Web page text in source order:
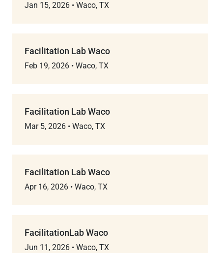
Jan 15, 2026 • Waco, TX
Facilitation Lab Waco
Feb 19, 2026 • Waco, TX
Facilitation Lab Waco
Mar 5, 2026 • Waco, TX
Facilitation Lab Waco
Apr 16, 2026 • Waco, TX
FacilitationLab Waco
Jun 11, 2026 • Waco, TX